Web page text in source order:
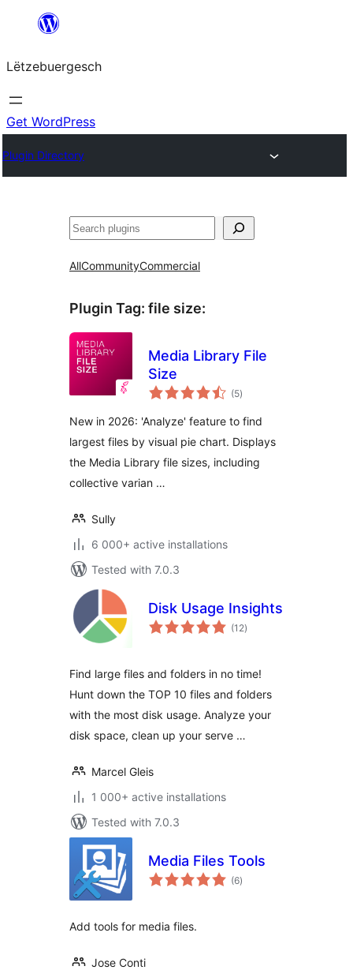
content
Lëtzebuergesch
Get WordPress
Plugin Directory
Sichen
AllCommunityCommercial
Plugin Tag: file size:
Media Library File
Size
(5total
ratings
)
New in 2026: 'Analyze' feature to find
largest files by visual pie chart. Displays
the Media Library file sizes, including
collective varian …
Sully
6 000+ active installations
Tested with 7.0.3
Disk Usage Insights
(12total
ratings
)
Find large files and folders in no time!
Hunt down the TOP 10 files and folders
with the most disk usage. Analyze your
disk space, clean up your serve …
Marcel Gleis
1 000+ active installations
Tested with 7.0.3
Media Files Tools
(6total
ratings
)
Add tools for media files.
Jose Conti